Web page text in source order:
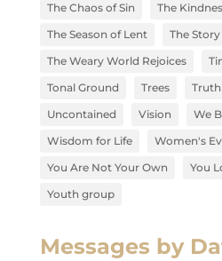
The Chaos of Sin
The
The Season of Lent
The
The Weary World Rejoices
Tonal Ground
Trees
Uncontained
Vision We
Wisdom for Life
Women's
You Are Not Your Own
You
Youth group
Messages by